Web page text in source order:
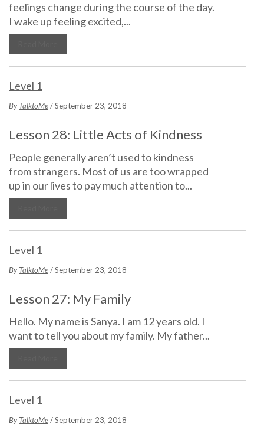
feelings change during the course of the day.
I wake up feeling excited,...
Level 1
ByTalktoMe/ September 23, 2018
Lesson 28: Little Acts of Kindness
People generally aren’t used to kindness
from strangers. Most of us are too wrapped
up in our lives to pay much attention to...
Level 1
ByTalktoMe/ September 23, 2018
Lesson 27: My Family
Hello. My name is Sanya. I am 12 years old. I
want to tell you about my family. My father...
Level 1
ByTalktoMe/ September 23, 2018